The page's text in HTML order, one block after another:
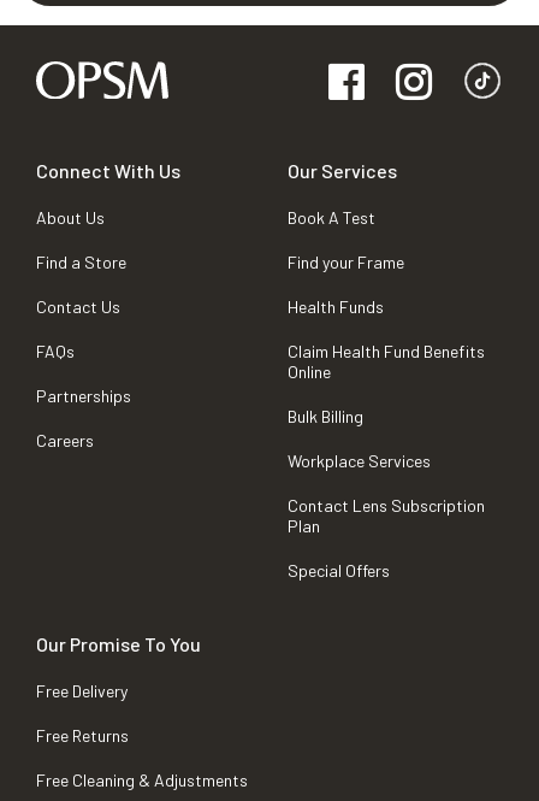
Connect With Us
About Us
Find a Store
Contact Us
FAQs
Partnerships
Careers
Our Services
Book A Test
Find your Frame
Health Funds
Claim Health Fund Benefits
Online
Bulk Billing
Workplace Services
Contact Lens Subscription
Plan
Special Offers
Our Promise To You
Free Delivery
Free Returns
Free Cleaning & Adjustments